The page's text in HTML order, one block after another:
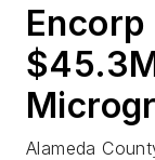
Encorp
Alameda